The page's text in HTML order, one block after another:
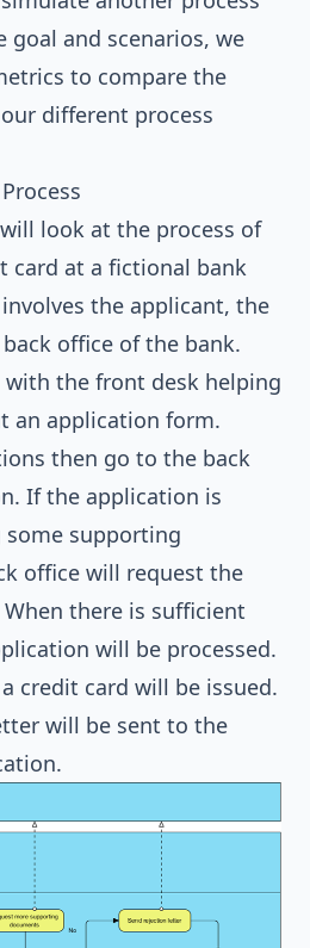
goal and scenarios, we
to compare the
different process
look at the process of
card at a fictional bank
the applicant, the
office of the bank.
with the front desk helping
an application form.
then go to the back
If the application is
supporting
office will request the
there is sufficient
will be processed.
credit card will be issued.
will be sent to the